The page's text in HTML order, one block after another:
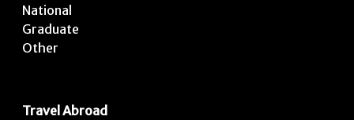
National
Graduate
Other
Travel Abroad